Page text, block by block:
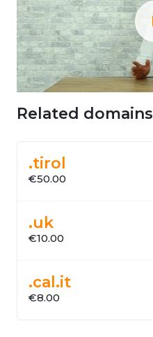
Related domains
.tirol
€50.00
.uk
€10.00
.cal.it
€8.00